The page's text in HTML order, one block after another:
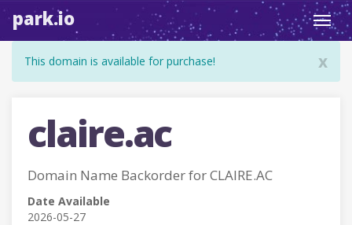
park.io
x
This domain is available for purchase!
claire.ac
Domain Name Backorder for CLAIRE.AC
Date Available
2026-05-27